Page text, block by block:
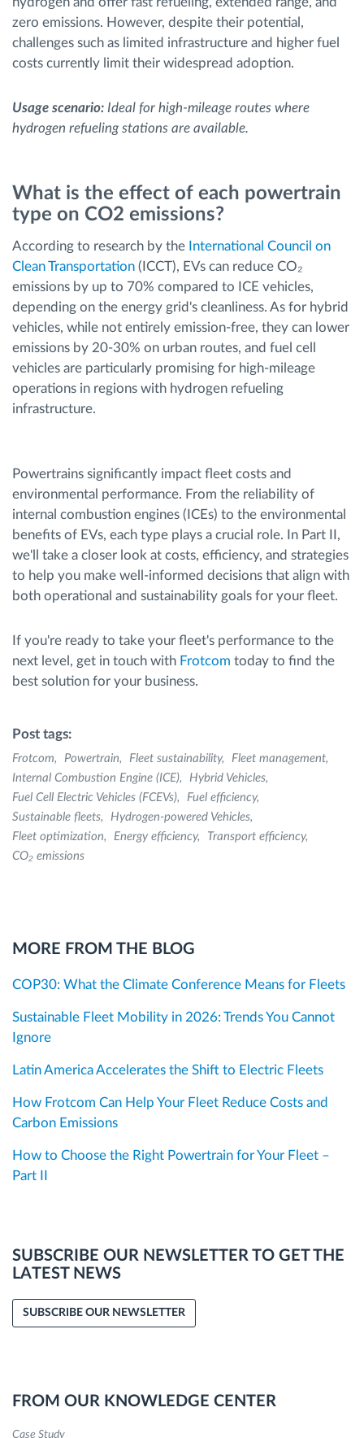
zero emissions. However, despite their potential,
challenges such as limited infrastructure and higher fuel
costs currently limit their widespread adoption.
Usage scenario: Ideal for high-mileage routes where
hydrogen refueling stations are available.
What is the effect of each powertrain
type on CO2 emissions?
According to research by the International Council on
Clean Transportation (ICCT), EVs can reduce CO₂
emissions by up to 70% compared to ICE vehicles,
depending on the energy grid's cleanliness. As for hybrid
vehicles, while not entirely emission-free, they can lower
emissions by 20-30% on urban routes, and fuel cell
vehicles are particularly promising for high-mileage
operations in regions with hydrogen refueling
infrastructure.
Powertrains significantly impact fleet costs and
environmental performance. From the reliability of
internal combustion engines (ICEs) to the environmental
benefits of EVs, each type plays a crucial role. In Part II,
we'll take a closer look at costs, efficiency, and strategies
to help you make well-informed decisions that align with
both operational and sustainability goals for your fleet.
If you're ready to take your fleet's performance to the
next level, get in touch with Frotcom today to find the
best solution for your business.
Post tags:
Frotcom Powertrain Fleet sustainability
Fleet management
Internal Combustion Engine (ICE)
Hybrid Vehicles
Fuel Cell Electric Vehicles (FCEVs)
Fuel efficiency
Sustainable fleets
Hydrogen-powered Vehicles
Fleet optimization
Energy efficiency
Transport efficiency
CO₂ emissions
MORE FROM THE BLOG
COP30: What the Climate Conference Means for Fleets
Sustainable Fleet Mobility in 2026: Trends You Cannot
Ignore
Latin America Accelerates the Shift to Electric Fleets
How Frotcom Can Help Your Fleet Reduce Costs and
Carbon Emissions
How to Choose the Right Powertrain for Your Fleet –
Part II
SUBSCRIBE OUR NEWSLETTER TO GET THE
LATEST NEWS
SUBSCRIBE OUR NEWSLETTER
FROM OUR KNOWLEDGE CENTER
Case Study